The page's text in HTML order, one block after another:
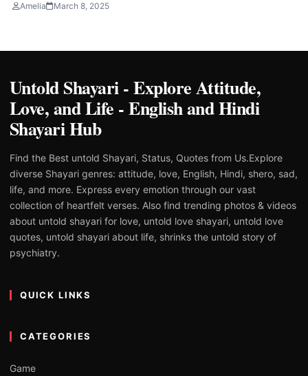
Amelia March 8, 2025
Untold Shayari - Explore Attitude,
Love, and Life - English and Hindi
Shayari Hub
Find the Best untold Shayari, Status, Quotes from Us.Explore
diverse Shayari genres: attitude, love, English, Hindi, shero, sad,
life, and more. Express every emotion through our vast
collection of heartfelt verses. Also find trending photos & videos
about untold shayari for love, untold love shayari, untold love
quotes, untold shayari about life, shrinks the untold story of
psychiatry.
QUICK LINKS
CATEGORIES
Game